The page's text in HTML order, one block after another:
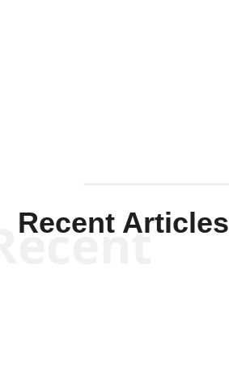
Recent Articles